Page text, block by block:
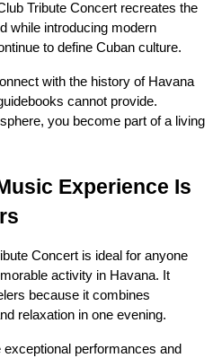
Tribute Concert recreates the
while introducing modern
to define Cuban culture.
with the history of Havana
cannot provide.
you become part of a living
Experience Is
Concert is ideal for anyone
activity in Havana. It
because it combines
relaxation in one evening.
performances and